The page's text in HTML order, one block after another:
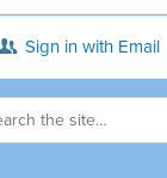
Sign in with Email